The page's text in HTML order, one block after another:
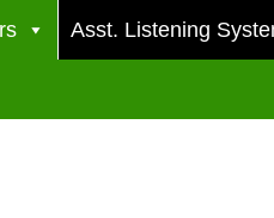
Asst. Listening